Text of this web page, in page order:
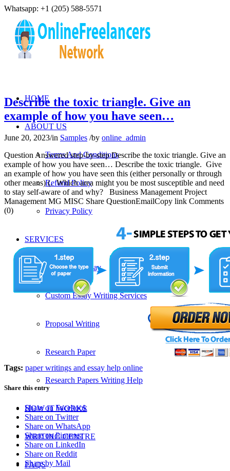
Whatsapp: +1 (205) 588-5571
HOME
ABOUT US
Terms And Conditions
Refund Policy
Privacy Policy
SERVICES
Admission Essay
Custom Essay Writing Services
Proposal Writing
Research Paper
Research Papers Writing Help
HOW IT WORKS
WRITING CENTRE
FAQS
Describe the toxic triangle. Give an
example of how you have seen…
June 20, 2023/in Samples /by online_admin
Question Answered step-by-step Describe the toxic triangle. Give an
example of how you have seen… Describe the toxic triangle. Give
an example of how you have seen this (either personally or through
other means) (. Which area might you be most susceptible and need
to stay self-aware of and why? Business Management Project
Management MG MISC Share QuestionEmailCopy link Comments
(0)
Tags: paper writings and essay help online
Share this entry
Share on Facebook
Share on Twitter
Share on WhatsApp
Share on Pinterest
Share on LinkedIn
Share on Reddit
Share by Mail